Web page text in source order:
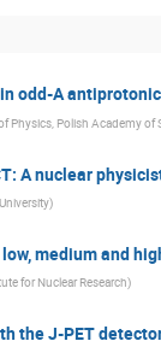
odd-A
Physics, Polish Academy of
A nuclear
medium and
for Nuclear Research)
the J-PET